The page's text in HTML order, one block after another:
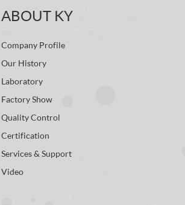
ABOUT KY
Company Profile
Our History
Laboratory
Factory Show
Quality Control
Certification
Services & Support
Video